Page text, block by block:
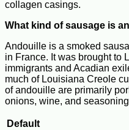
collagen casings.
What kind of sausage is
Andouille is a smoked
in France. It was brought to
immigrants and Acadian
much of Louisiana Creole
of andouille are primarily
onions, wine, and
Default